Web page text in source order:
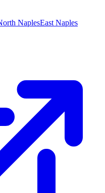
NaplesEast Naples